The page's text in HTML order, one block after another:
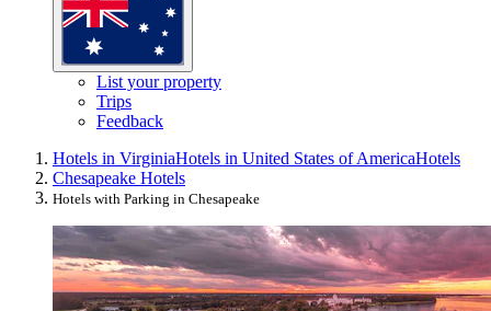
List your property
Trips
Feedback
Hotels in VirginiaHotels in United States of AmericaHotels
Chesapeake Hotels
Hotels with Parking in Chesapeake